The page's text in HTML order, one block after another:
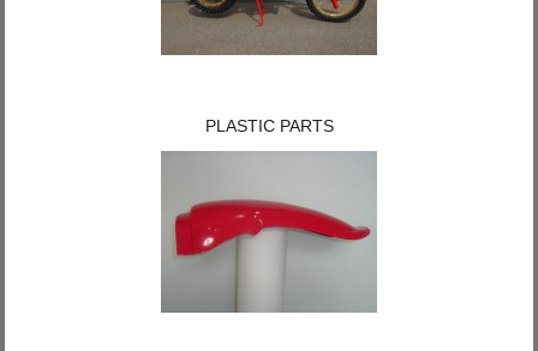
PLASTIC PARTS